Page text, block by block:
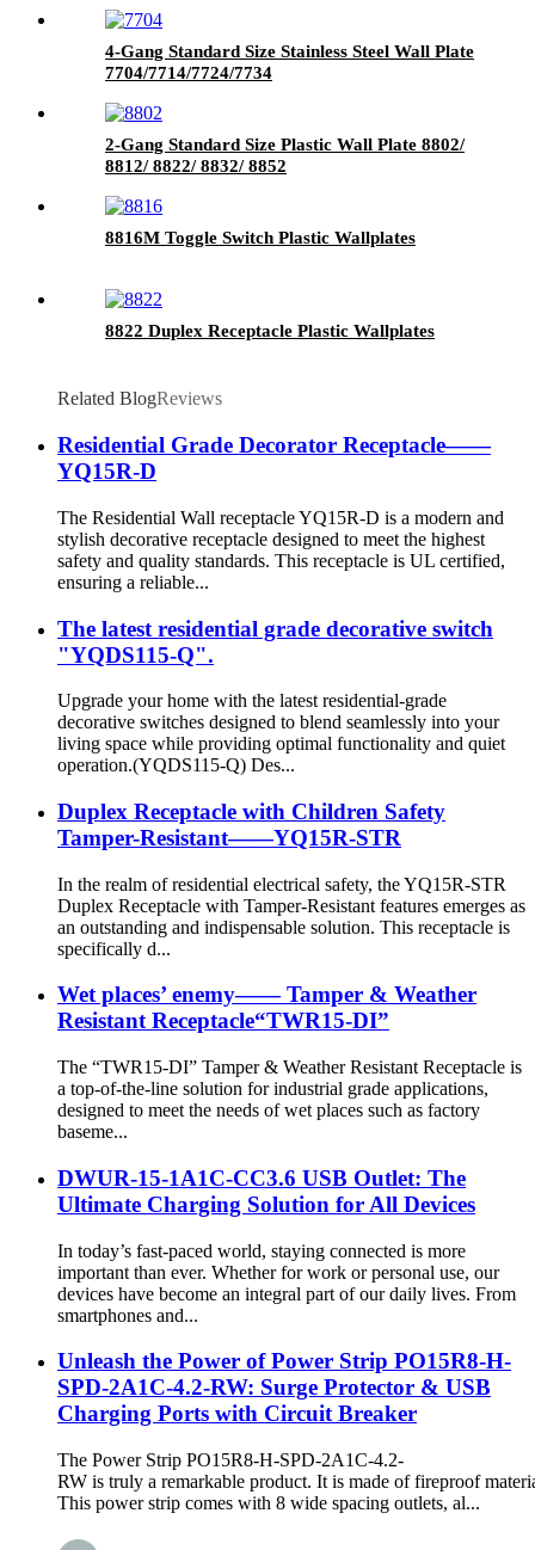
4-Gang Standard Size Stainless Steel Wall Plate
7704/7714/7724/7734
2-Gang Standard Size Plastic Wall Plate 8802/
8812/ 8822/ 8832/ 8852
8816M Toggle Switch Plastic Wallplates
8822 Duplex Receptacle Plastic Wallplates
Related BlogReviews
Residential Grade Decorator Receptacle——
YQ15R-D
The Residential Wall receptacle YQ15R-D is a modern and
stylish decorative receptacle designed to meet the highest
safety and quality standards. This receptacle is UL certified,
ensuring a reliable...
The latest residential grade decorative switch
"YQDS115-Q".
Upgrade your home with the latest residential-grade
decorative switches designed to blend seamlessly into your
living space while providing optimal functionality and quiet
operation.(YQDS115-Q) Des...
Duplex Receptacle with Children Safety
Tamper-Resistant——YQ15R-STR
In the realm of residential electrical safety, the YQ15R-STR
Duplex Receptacle with Tamper-Resistant features emerges as
an outstanding and indispensable solution. This receptacle is
specifically d...
Wet places’ enemy—— Tamper & Weather
Resistant Receptacle“TWR15-DI”
The “TWR15-DI” Tamper & Weather Resistant Receptacle is
a top-of-the-line solution for industrial grade applications,
designed to meet the needs of wet places such as factory
baseme...
DWUR-15-1A1C-CC3.6 USB Outlet: The
Ultimate Charging Solution for All Devices
In today’s fast-paced world, staying connected is more
important than ever. Whether for work or personal use, our
devices have become an integral part of our daily lives. From
smartphones and...
Unleash the Power of Power Strip PO15R8-H-
SPD-2A1C-4.2-RW: Surge Protector & USB
Charging Ports with Circuit Breaker
The Power Strip PO15R8-H-SPD-2A1C-4.2-
RW is truly a remarkable product. It is made of fireproof
This power strip comes with 8 wide spacing outlets, al...